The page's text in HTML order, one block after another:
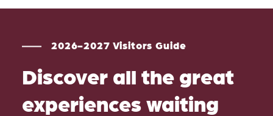
2026-2027 Visitors Guide
Discover all the great
experiences waiting